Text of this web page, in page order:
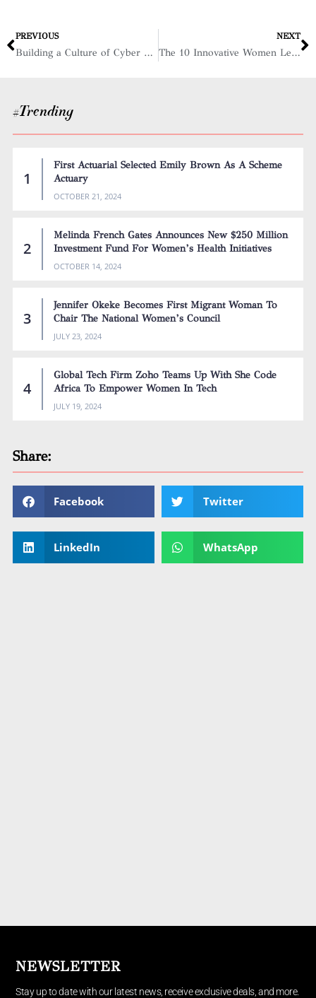
PREVIOUS
Building a Culture of Cyber Resilience
NEXT
The 10 Innovative Women Leaders in Cybersecurity, 2025
#Trending
First Actuarial Selected Emily Brown As A Scheme
Actuary
OCTOBER 21, 2024
Melinda French Gates Announces New $250 Million
Investment Fund For Women’s Health Initiatives
OCTOBER 14, 2024
Jennifer Okeke Becomes First Migrant Woman To
Chair The National Women’s Council
JULY 23, 2024
Global Tech Firm Zoho Teams Up With She Code
Africa To Empower Women In Tech
JULY 19, 2024
Share:
Facebook Twitter
LinkedIn WhatsApp
NEWSLETTER
Stay up to date with our latest news, receive exclusive deals, and more.